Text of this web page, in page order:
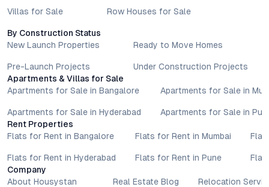
amenities, and possession timelines can vary across projects
conduct their own due diligence, compare multiple options, and
assess long-term value in line with their financial plans and
provided for general informational purposes only.
Specifications, approvals, plans, offers, and other project-
Prospective buyers are advised to verify every aspect directly
with authorised sales teams, developers, and legal or financial
advisors before proceeding with any booking or transaction.
commitment, investment advice, or formal offer. Real estate
decisions involve individual risk considerations, and any action
Villas for Sale Row Houses for Sale
By Construction Status
New Launch Properties
Pre-Launch Projects
Ready to Move Homes
Under Construction Projects
Apartments & Villas for Sale
Apartments for Sale in Bangalore
Apartments for Sale in Hyderabad
Apartments for Sale in
Apartments for Sale in
Rent Properties
Flats for Rent in Bangalore
Flats for Rent in Hyderabad
Flats for Rent in Mumbai
Flats for Rent in Pune
Company
About Housystan
Real Estate Blog Relocation